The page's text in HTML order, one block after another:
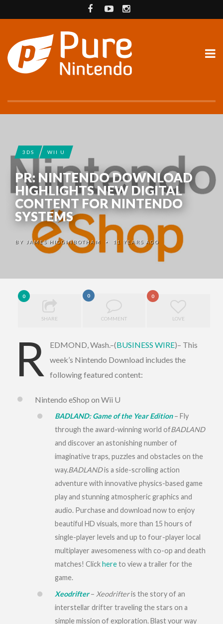
3DS WII U
PR: NINTENDO DOWNLOAD
HIGHLIGHTS NEW DIGITAL
CONTENT FOR NINTENDO
SYSTEMS
BY JAMES HIGGINBOTHAM • 11 YEARS AGO
0
SHARE
0
COMMENT
0
LOVE
R EDMOND, Wash.–(BUSINESS WIRE)– This
week’s Nintendo Download includes the
following featured content:
Nintendo eShop on Wii U
BADLAND: Game of the Year Edition– Fly
through the award-winning world ofBADLAND
and discover an astonishing number of
imaginative traps, puzzles and obstacles on the
way.BADLANDis a side-scrolling action
adventure with innovative physics-based game
play and stunning atmospheric graphics and
audio. Purchase and download now to enjoy
beautiful HD visuals, more than 15 hours of
single-player levels and up to four-player local
multiplayer awesomeness with co-op and death
matches! Clickhereto view a trailer for the
game.
Xeodrifter– Xeodrifteris the story of an
interstellar drifter traveling the stars on a
simple mission of exploration. Blast your way